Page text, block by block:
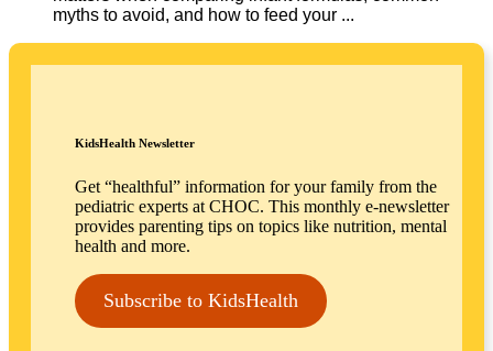
myths to avoid, and how to feed your ...
KidsHealth Newsletter
Get “healthful” information for your family from the
pediatric experts at CHOC. This monthly e-newsletter
provides parenting tips on topics like nutrition, mental
health and more.
Subscribe to KidsHealth